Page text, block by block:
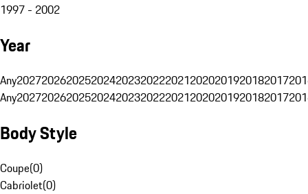
1997 - 2002
Year
Any20272026202520242023202220212020201920182017
Any20272026202520242023202220212020201920182017
Body Style
Coupe(0)
Cabriolet(0)